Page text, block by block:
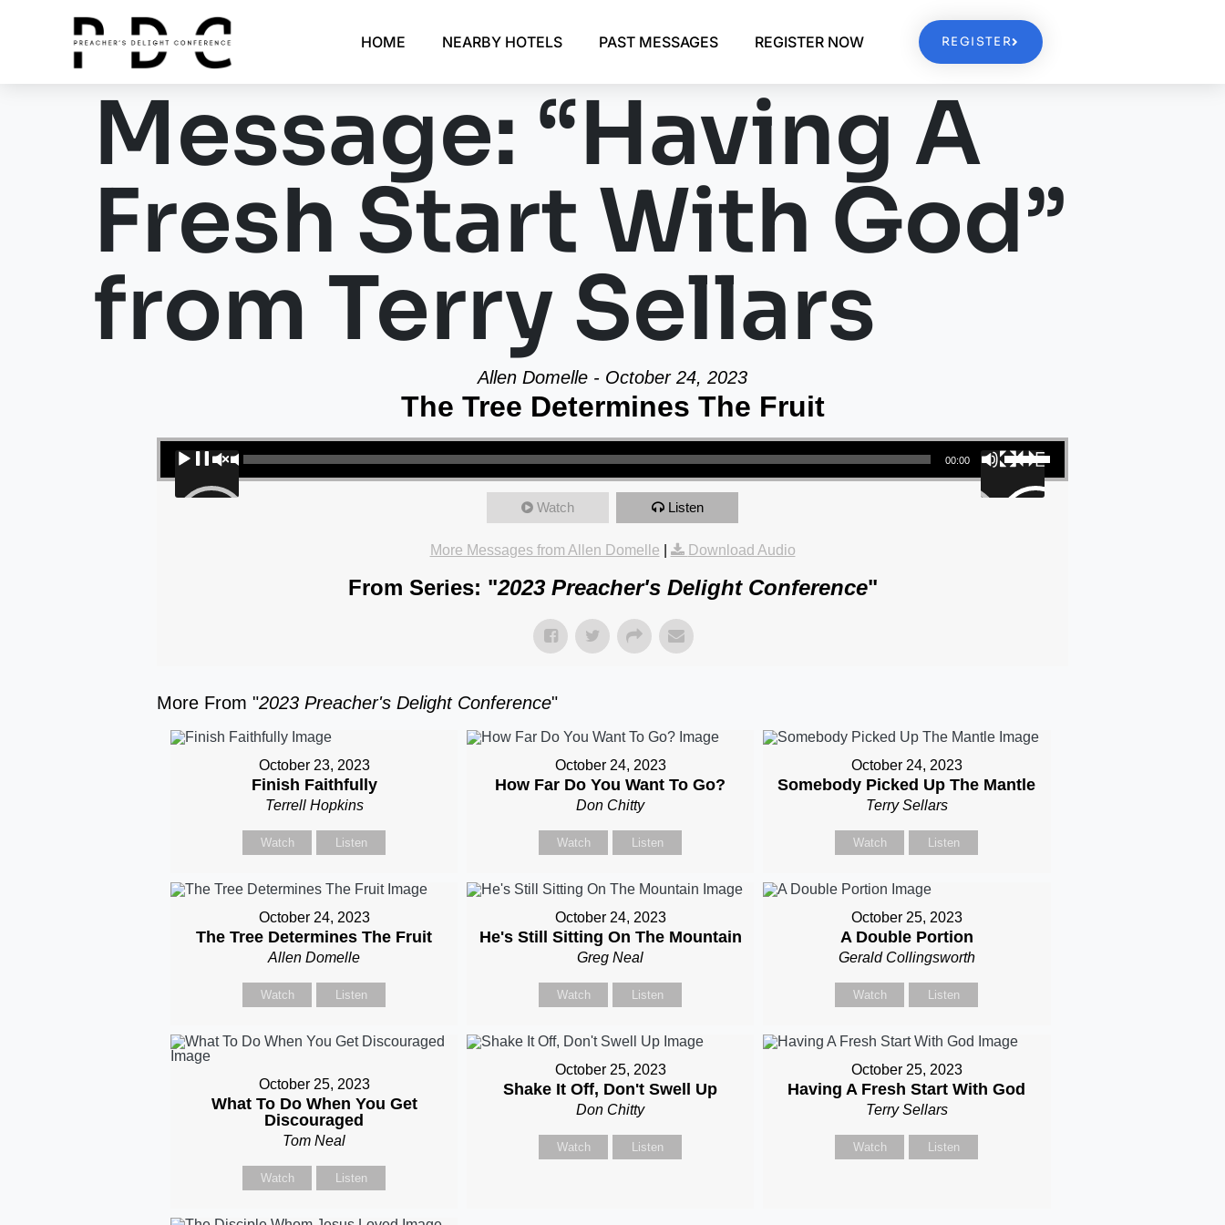
HOME NEARBY HOTELS PAST MESSAGES REGISTER NOW REGISTER
Message: “Having A
Fresh Start With God”
from Terry Sellars
Allen Domelle - October 24, 2023
The Tree Determines The Fruit
Audio Player
00:00 00:00
Use Up/Down Arrow keys to increase or decrease volume.
Watch Listen
More Messages from Allen Domelle Download Audio
From Series: "2023 Preacher's Delight Conference"
More From "2023 Preacher's Delight Conference"
October 23, 2023
Finish Faithfully
Terrell Hopkins
Watch Listen
October 24, 2023
How Far Do You Want To Go?
Don Chitty
Watch Listen
October 24, 2023
Somebody Picked Up The Mantle
Terry Sellars
Watch Listen
October 24, 2023
The Tree Determines The Fruit
Allen Domelle
Watch Listen
October 24, 2023
He's Still Sitting On The Mountain
Greg Neal
Watch Listen
October 25, 2023
A Double Portion
Gerald Collingsworth
Watch Listen
October 25, 2023
What To Do When You Get
Discouraged
Tom Neal
Watch Listen
October 25, 2023
Shake It Off, Don't Swell Up
Don Chitty
Watch Listen
October 25, 2023
Having A Fresh Start With God
Terry Sellars
Watch Listen